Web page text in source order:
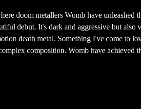
doom metallers Womb have unleashed
debut. It's dark and aggressive but also
death metal. Something I've come to
composition. Womb have achieved